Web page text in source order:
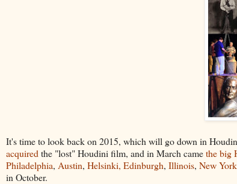
It's time to look back on 2015, which will go down in
acquired the "lost" Houdini film, and in March camethe big
Philadelphia, Austin, Helsinki, Edinburgh, Illinois, New York
in October.